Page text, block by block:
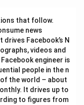
that follow.
news
Facebook’s N
videos and
engineer is
people in the n
the world – about
It drives up to
to figures from